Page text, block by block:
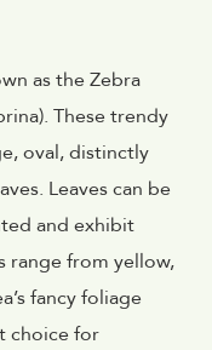
as the Zebra
These trendy
oval, distinctly
Leaves can be
and exhibit
range from yellow,
fancy foliage
choice for